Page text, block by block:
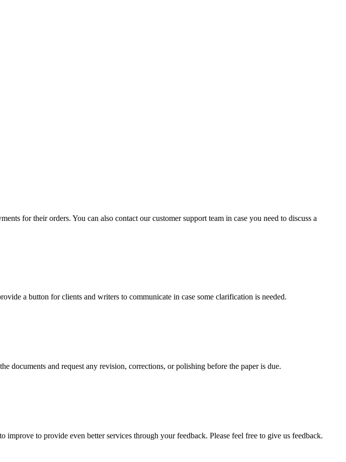
for their orders. You can also contact our customer support team in case you need to discuss a
a button for clients and writers to communicate in case some clarification is needed.
documents and request any revision, corrections, or polishing before the paper is due.
to provide even better services through your feedback. Please feel free to give us feedback.